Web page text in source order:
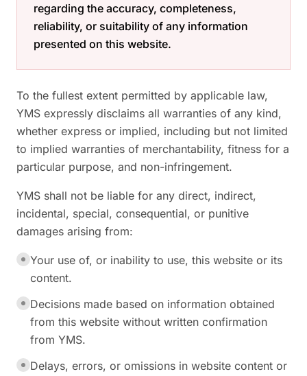
regarding the accuracy, completeness,
reliability, or suitability of any information
presented on this website.
To the fullest extent permitted by applicable law,
YMS expressly disclaims all warranties of any kind,
whether express or implied, including but not limited
to implied warranties of merchantability, fitness for a
particular purpose, and non-infringement.
YMS shall not be liable for any direct, indirect,
incidental, special, consequential, or punitive
damages arising from:
Your use of, or inability to use, this website or its
content.
Decisions made based on information obtained
from this website without written confirmation
from YMS.
Delays, errors, or omissions in website content or